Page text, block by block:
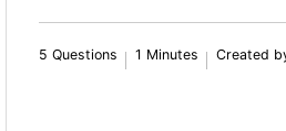
5 Questions 1 Minutes Created